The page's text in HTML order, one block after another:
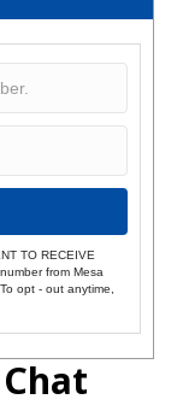
TO RECEIVE
from Mesa
opt - out anytime,